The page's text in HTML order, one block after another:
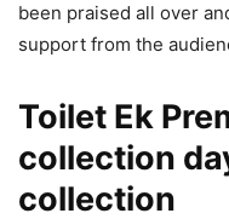
been praised all over
support from the
Toilet Ek
collection
collection